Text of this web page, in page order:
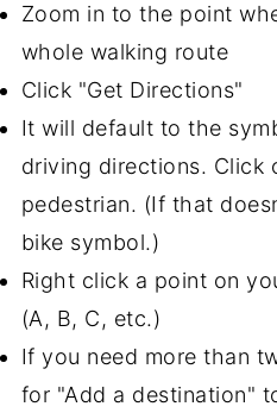
Zoom in to the point
whole walking route
Click "Get Directions"
It will default to the
driving directions. Click
pedestrian. (If that
bike symbol.)
Right click a point on
(A, B, C, etc.)
If you need more than
for "Add a destination"